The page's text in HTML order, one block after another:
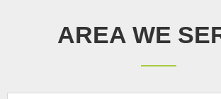
AREA WE